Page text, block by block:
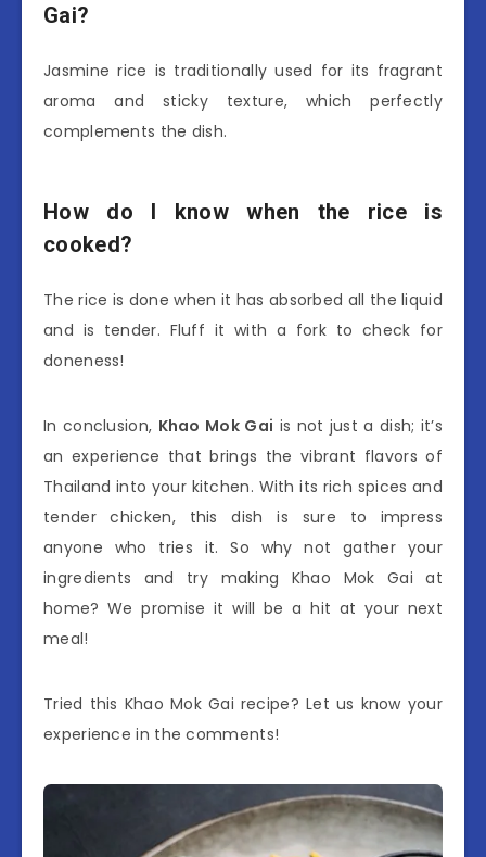
Gai?
Jasmine rice is traditionally used for its fragrant
aroma and sticky texture, which perfectly
complements the dish.
How do I know when the rice is
cooked?
The rice is done when it has absorbed all the liquid
and is tender. Fluff it with a fork to check for
doneness!
In conclusion, Khao Mok Gai is not just a dish; it’s
an experience that brings the vibrant flavors of
Thailand into your kitchen. With its rich spices and
tender chicken, this dish is sure to impress
anyone who tries it. So why not gather your
ingredients and try making Khao Mok Gai at
home? We promise it will be a hit at your next
meal!
Tried this Khao Mok Gai recipe? Let us know your
experience in the comments!